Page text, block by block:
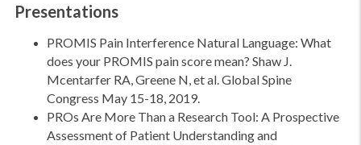
Presentations
PROMIS Pain Interference Natural Language: What
does your PROMIS pain score mean? Shaw J.
Mcentarfer RA, Greene N, et al. Global Spine
Congress May 15-18, 2019.
PROs Are More Than a Research Tool: A Prospective
Assessment of Patient Understanding and